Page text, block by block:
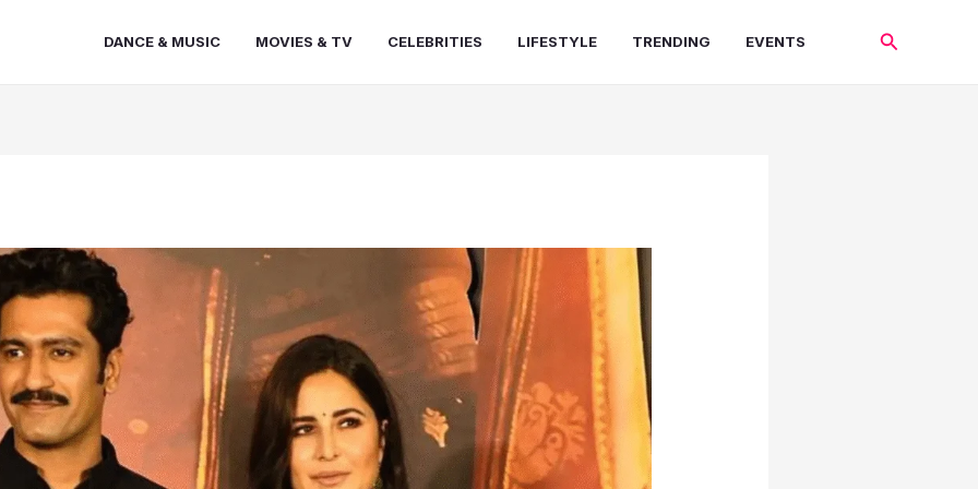
DANCE & MUSIC MOVIES & TV CELEBRITIES LIFESTYLE TRENDING EVENTS Search